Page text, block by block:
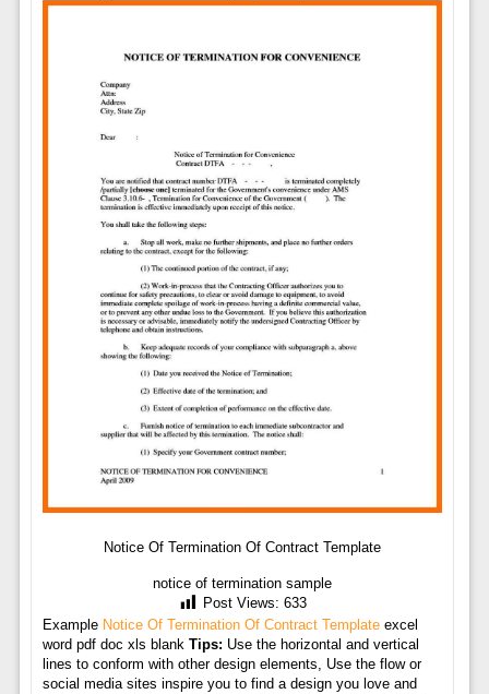
Notice Of Termination Of Contract Template
notice of termination sample
Post Views: 633
Example Notice Of Termination Of Contract Templateexcel
word pdf doc xls blank Tips: Use the horizontal and vertical
lines to conform with other design elements, Use the flow or
social media sites inspire you to find a design you love and